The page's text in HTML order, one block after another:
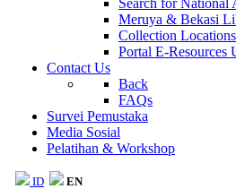
Search for National
Meruya & Bekasi
Collection Locations
Portal E-Resources
Contact Us
Back
FAQs
Survei Pemustaka
Media Sosial
Pelatihan & Workshop
ID EN